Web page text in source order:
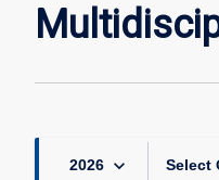
2026 keyboard_arrow_down Select